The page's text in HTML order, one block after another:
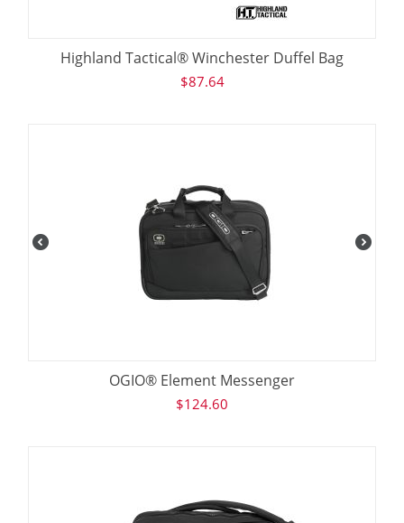
Highland Tactical® Winchester Duffel Bag
$87.64
OGIO® Element Messenger
$124.60